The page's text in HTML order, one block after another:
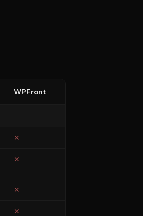
WPFront
✕
✕
✕
✕